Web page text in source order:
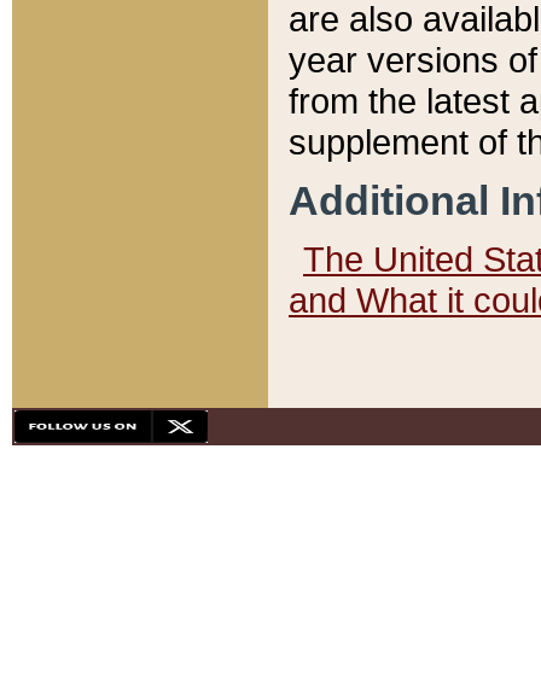
are also
year versions
from the latest
supplement of
Additional
The United
and What it